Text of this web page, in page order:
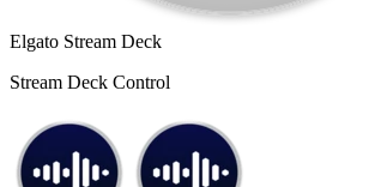
Elgato Stream Deck
Stream Deck Control